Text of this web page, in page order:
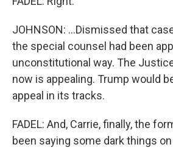
JOHNSON: ...Dismissed that
the special counsel had been
unconstitutional way. The
now is appealing. Trump would
appeal in its tracks.
FADEL: And, Carrie, finally, the
been saying some dark things